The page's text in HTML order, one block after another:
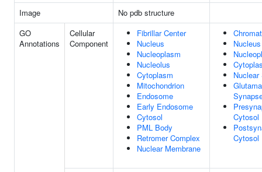
Image
No pdb structure
GO
Annotations
Cellular
Component
Fibrillar Center
Nucleus
Nucleoplasm
Nucleolus
Cytoplasm
Mitochondrion
Endosome
Early Endosome
Cytosol
PML Body
Retromer Complex
Nuclear Membrane
Nucleus
Cytosol
Cytosol